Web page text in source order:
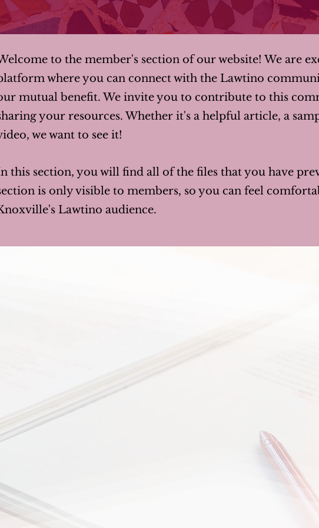
to the member's section of our website! We are
where you can connect with the Lawtino
mutual benefit. We invite you to contribute to this
your resources. Whether it's a helpful article, a
we want to see it!
this section, you will find all of the files that you have
is only visible to members, so you can feel
Lawtino audience.